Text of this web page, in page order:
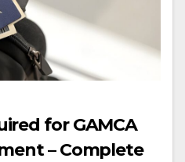
for GAMCA
– Complete